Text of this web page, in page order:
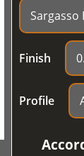
Finish
Profile